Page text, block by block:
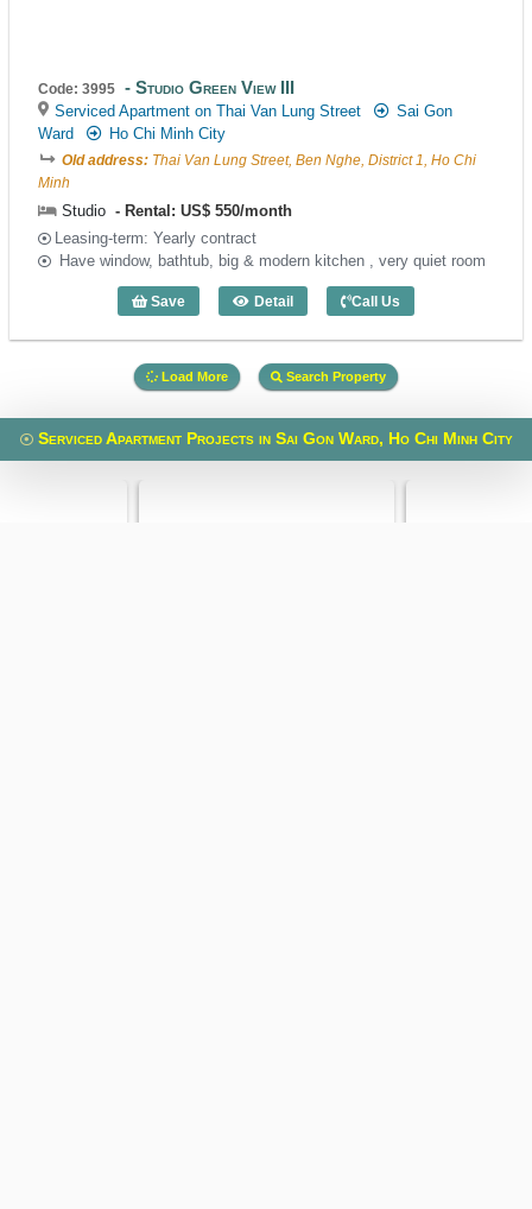
Code: 3995 Studio Green View III
Serviced Apartment on Thai Van Lung Street
Sai Gon
Ward
Ho Chi Minh City
Old address: Thai Van Lung Street, Ben Nghe, District 1, Ho Chi
Minh
Studio
Rental: US$ 550/month
Leasing-term: Yearly contract
Have window, bathtub, big & modern kitchen , very quiet room
Save Detail
Studio Green View III - Code: 3995
Call Us
Load More Search Property
Serviced Apartment Projects in Sai Gon Ward, Ho Chi Minh City